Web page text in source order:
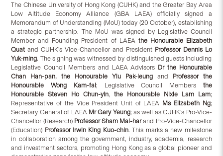
The Chinese University of Hong Kong (CUHK) and the Greater Bay Area
Low Altitude Economy Alliance (GBA LAEA) officially signed a
Memorandum of Understanding (MoU) today (20 October), establishing
a strategic partnership. The MoU was signed by Legislative Council
Member and Founding President of LAEA the HonourableElizabeth
Quat and CUHK’s Vice-Chancellor and President Professor Dennis Lo
Yuk-ming. The signing was witnessed by distinguished guests including
Legislative Council Members and LAEA Advisors Dr the Honourable
Chan Han-pan,the Honourable Yiu Pak-leung and Professor the
HonourableWong Kam-fai; Legislative Council Members the
Honourable Steven Ho Chun-yin,the Honourable Nixie Lam Lam;
Representative of the Vice President Unit of LAEA Ms Elizabeth Ng;
Secretary General of LAEA Mr Gary Yeung; as well as CUHK’s Pro-Vice-
Chancellor (Research) Professor Sham Mai-harand Pro-Vice-Chancellor
(Education) Professor Irwin King Kuo-chin. This marks a new milestone
in collaboration among the government, industry, academia, research
and investment sectors, promoting Hong Kong as a global pioneer and